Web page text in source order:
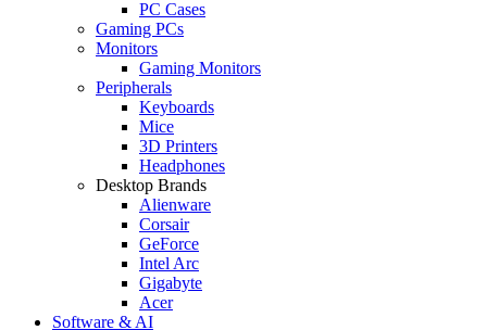
PC Cases
Gaming PCs
Monitors
Gaming Monitors
Peripherals
Keyboards
Mice
3D Printers
Headphones
Desktop Brands
Alienware
Corsair
GeForce
Intel Arc
Gigabyte
Acer
Software & AI